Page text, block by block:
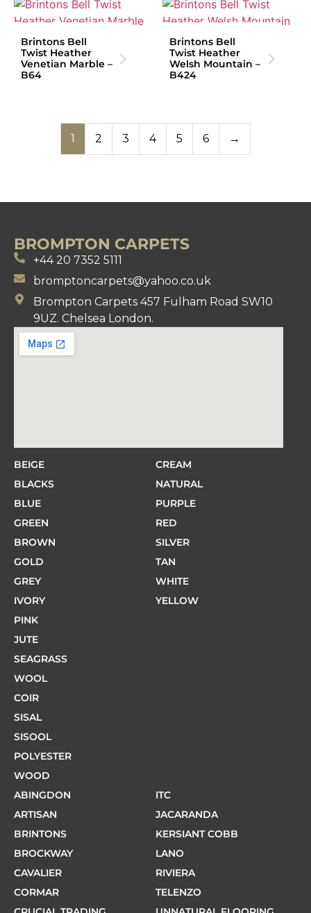
Brintons Bell
Twist Heather
Venetian Marble –
B64
Brintons Bell
Twist Heather
Welsh Mountain –
B424
1 2 3 4 5 6 →
BROMPTON CARPETS
+44 20 7352 5111
bromptoncarpets@yahoo.co.uk
Brompton Carpets 457 Fulham Road SW10
9UZ. Chelsea London.
BEIGE
BLACKS
BLUE
GREEN
BROWN
GOLD
GREY
IVORY
PINK
CREAM
NATURAL
PURPLE
RED
SILVER
TAN
WHITE
YELLOW
JUTE
SEAGRASS
WOOL
COIR
SISAL
SISOOL
POLYESTER
WOOD
ABINGDON
ARTISAN
BRINTONS
BROCKWAY
CAVALIER
CORMAR
ITC
JACARANDA
KERSIANT COBB
LANO
RIVIERA
TELENZO